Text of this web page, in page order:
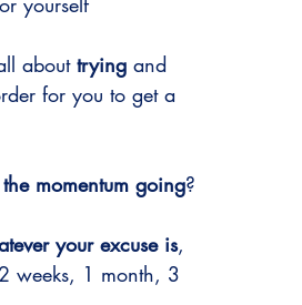
about trying and
for you to get a
momentum going?
your excuse is,
weeks, 1 month, 3